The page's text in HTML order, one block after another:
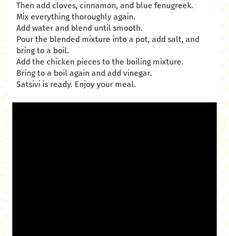
Then add cloves, cinnamon, and blue fenugreek.
Mix everything thoroughly again.
Add water and blend until smooth.
Pour the blended mixture into a pot, add salt, and
bring to a boil.
Add the chicken pieces to the boiling mixture.
Bring to a boil again and add vinegar.
Satsivi is ready. Enjoy your meal.